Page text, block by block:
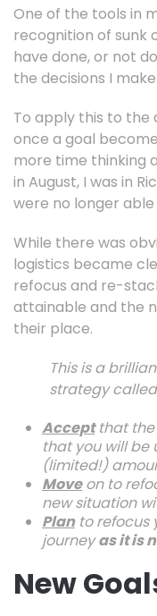
One of the tools in
recognition of sunk
have done, or not
the decisions I
To apply this to the
once a goal
more time thinking
in August, I was in
were no longer
While there was
logistics became
refocus and re-
attainable and the
their place.
This is a
strategy called
Acceptthat the
that you will be
(limited!)
Moveon to
new situation
Planto refocus
journeyas it is
New